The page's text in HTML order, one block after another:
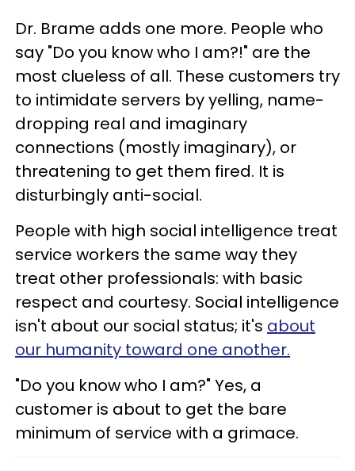
Dr. Brame adds one more. People who
say "Do you know who I am?!" are the
most clueless of all. These customers try
to intimidate servers by yelling, name-
dropping real and imaginary
connections (mostly imaginary), or
threatening to get them fired. It is
disturbingly anti-social.
People with high social intelligence treat
service workers the same way they
treat other professionals: with basic
respect and courtesy. Social intelligence
isn't about our social status; it's about
our humanity toward one another.
"Do you know who I am?" Yes, a
customer is about to get the bare
minimum of service with a grimace.